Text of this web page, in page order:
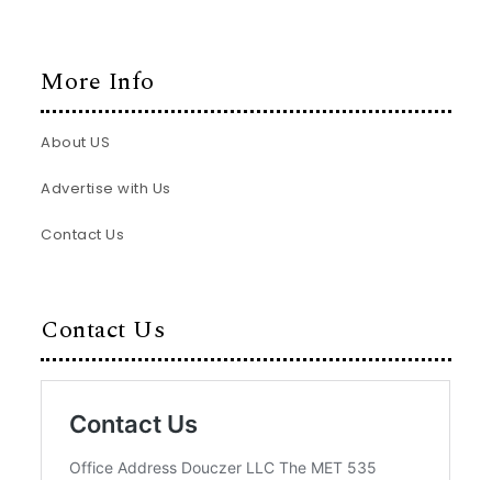
More Info
About US
Advertise with Us
Contact Us
Contact Us